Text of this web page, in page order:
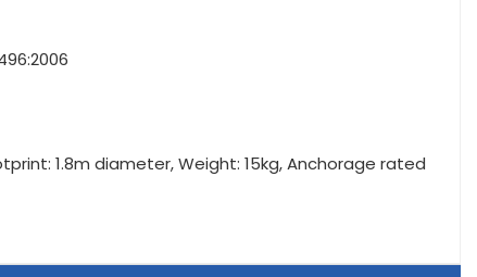
1.8m diameter, Weight: 15kg, Anchorage rated